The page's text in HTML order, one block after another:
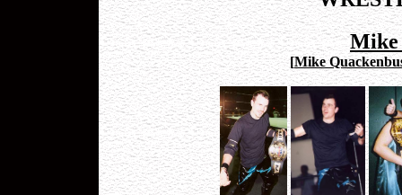
Mike
[Mike